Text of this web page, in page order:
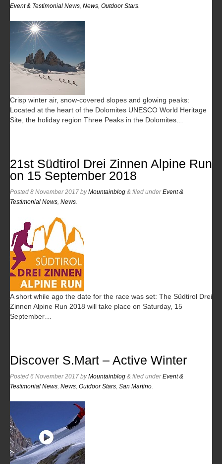
Event & Testimonial News News Outdoor Stars
Crisp winter air, snow-covered slopes and glowing peaks:
Located at the heart of the Dolomites UNESCO World Heritage
Site, the holiday region Three Peaks in the Dolomites…
21st Südtirol Drei Zinnen Alpine Run
on 15 September 2018
Posted 8 November 2017 byMountainblog & filed underEvent &
Testimonial News News
A short while ago the date for the race was set: The Südtirol Drei
Zinnen Alpine Run 2018 will take place on Saturday, 15
September…
Discover S.Mart – Active Winter
Posted 6 November 2017 byMountainblog & filed underEvent &
Testimonial News News Outdoor Stars San Martino